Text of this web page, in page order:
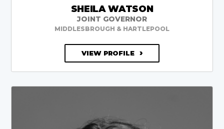
SHEILA WATSON
JOINT GOVERNOR
MIDDLESBROUGH & HARTLEPOOL
VIEW PROFILE